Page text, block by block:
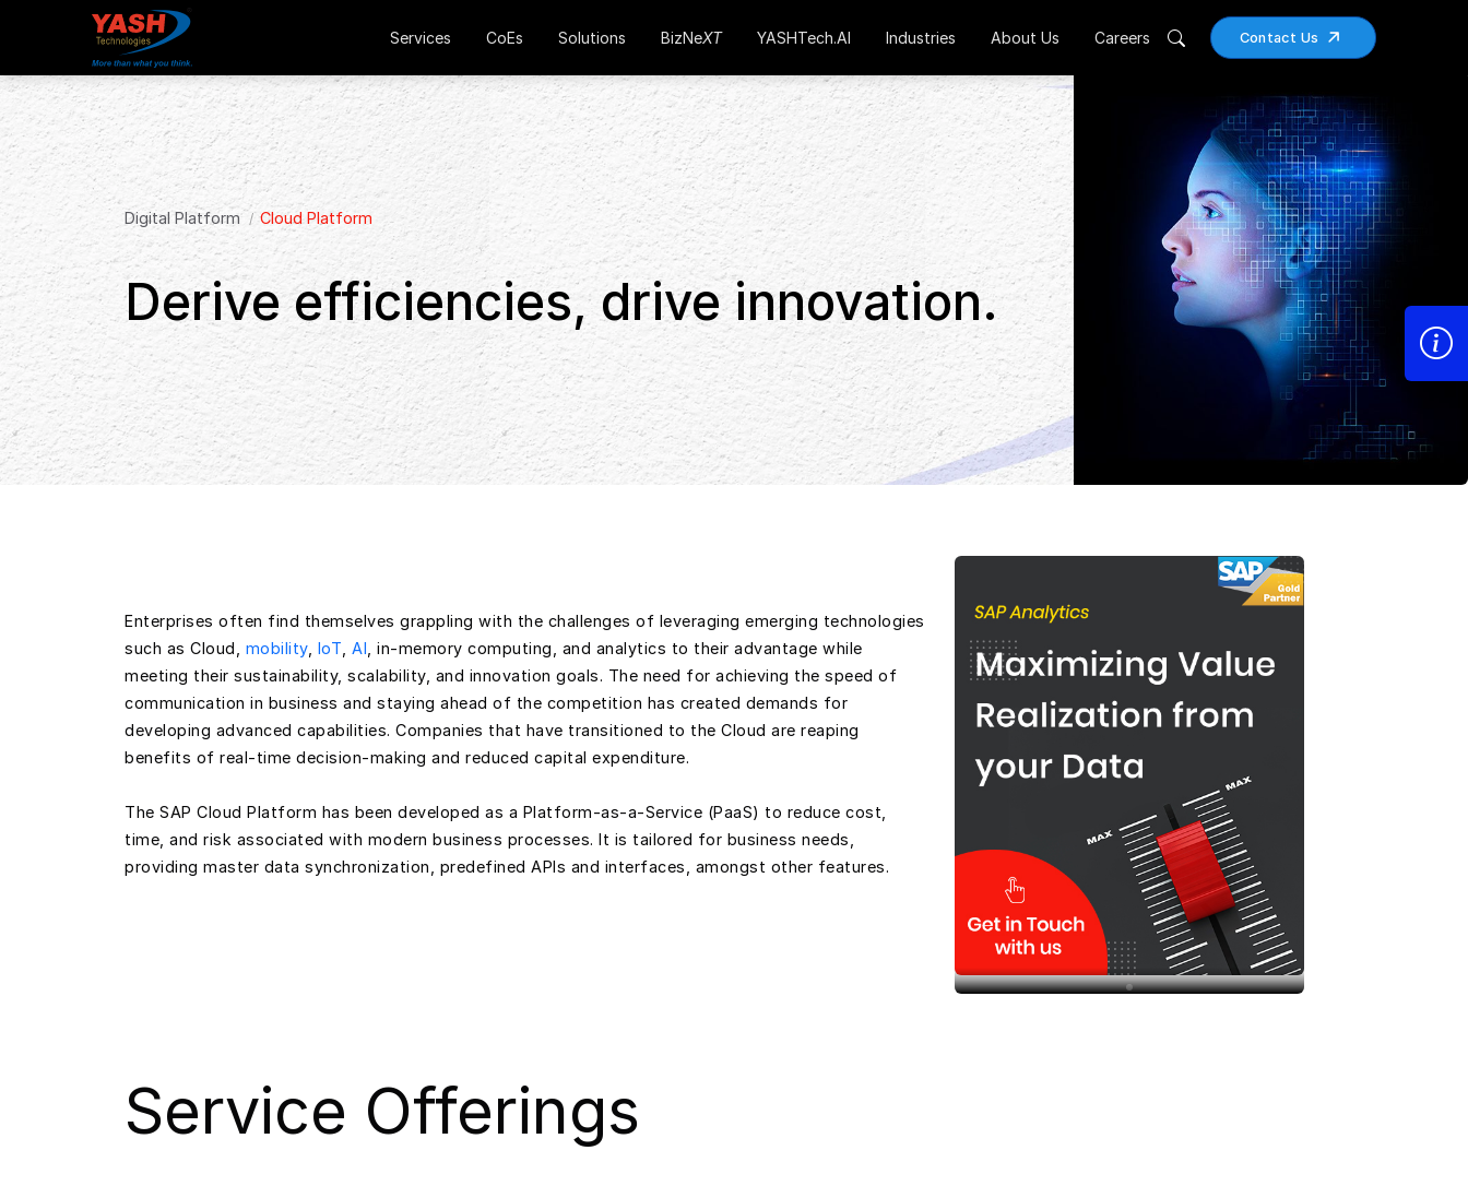
Contact Us
Services CoEs Solutions BizNeXT YASHTech.AI Industries About Us Careers
Digital Platform Cloud Platform
Derive efficiencies, drive innovation.
Enterprises often find themselves grappling with the challenges of leveraging emerging technologies
such as Cloud, mobility, IoT AI , in-memory computing, and analytics to their advantage while
meeting their sustainability, scalability, and innovation goals. The need for achieving the speed of
communication in business and staying ahead of the competition has created demands for
developing advanced capabilities. Companies that have transitioned to the Cloud are reaping
benefits of real-time decision-making and reduced capital expenditure.
The SAP Cloud Platform has been developed as a Platform-as-a-Service (PaaS) to reduce cost,
time, and risk associated with modern business processes. It is tailored for business needs,
providing master data synchronization, predefined APIs and interfaces, amongst other features.
Service Offerings